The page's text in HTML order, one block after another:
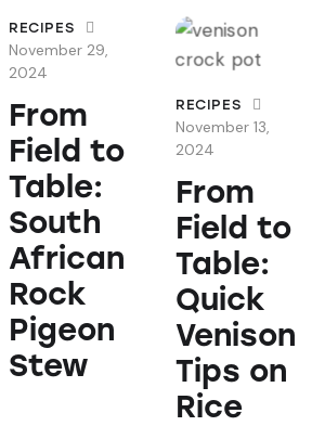
RECIPES
November 29,
2024
From
Field to
Table:
South
African
Rock
Pigeon
Stew
RECIPES
November 13,
2024
From
Field to
Table:
Quick
Venison
Tips on
Rice